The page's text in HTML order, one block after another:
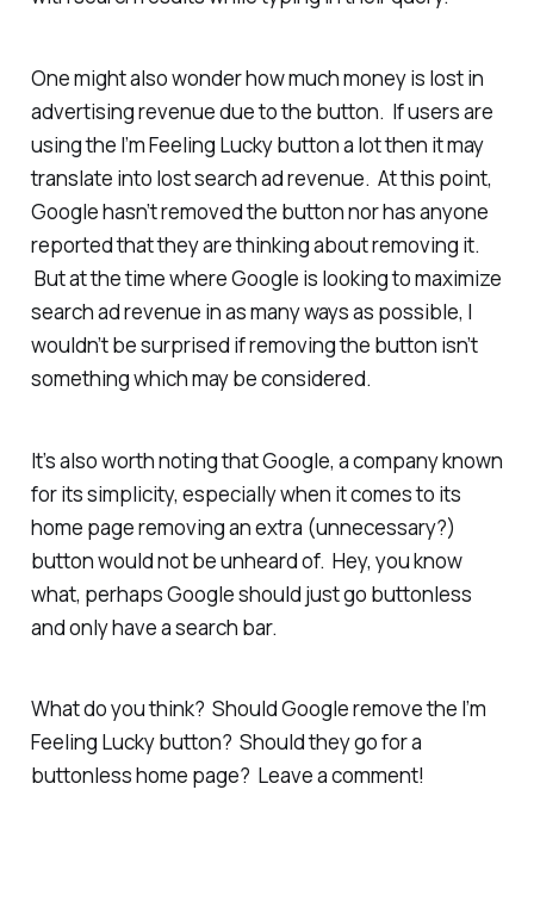
One might also wonder how much money is lost in
advertising revenue due to the button. If users are
using the I’m Feeling Lucky button a lot then it may
translate into lost search ad revenue. At this point,
Google hasn’t removed the button nor has anyone
reported that they are thinking about removing it.
But at the time where Google is looking to maximize
search ad revenue in as many ways as possible, I
wouldn’t be surprised if removing the button isn’t
something which may be considered.
It’s also worth noting that Google, a company known
for its simplicity, especially when it comes to its
home page removing an extra (unnecessary?)
button would not be unheard of. Hey, you know
what, perhaps Google should just go buttonless
and only have a search bar.
What do you think? Should Google remove the I’m
Feeling Lucky button? Should they go for a
buttonless home page? Leave a comment!